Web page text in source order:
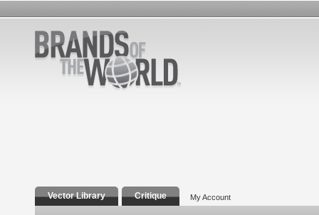
Vector Library Critique My Account